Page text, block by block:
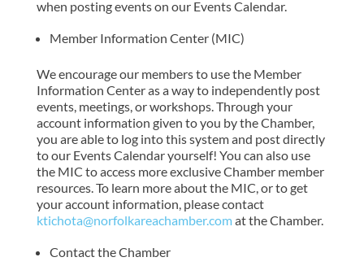
when posting events on our Events Calendar.
Member Information Center (MIC)
We encourage our members to use the Member
Information Center as a way to independently post
events, meetings, or workshops. Through your
account information given to you by the Chamber,
you are able to log into this system and post directly
to our Events Calendar yourself! You can also use
the MIC to access more exclusive Chamber member
resources. To learn more about the MIC, or to get
your account information, please contact
ktichota@norfolkareachamber.comat the Chamber.
Contact the Chamber